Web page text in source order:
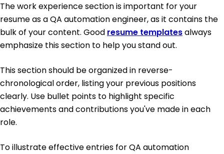
The work experience section is important for your
resume as a QA automation engineer, as it contains the
bulk of your content. Good resume templatesalways
emphasize this section to help you stand out.
This section should be organized in reverse-
chronological order, listing your previous positions
clearly. Use bullet points to highlight specific
achievements and contributions you've made in each
role.
To illustrate effective entries for QA automation